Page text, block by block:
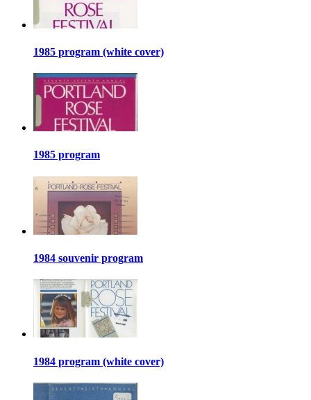
1985 program (white cover)
1985 program
1984 souvenir program
1984 program (white cover)